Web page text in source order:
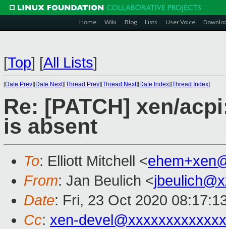
Home Wiki Blog Lists User Voice
[Top] [All Lists]
[Date Prev][Date Next][Thread Prev][Thread Next][Date Index][Thread Index]
Re: [PATCH] xen/
is absent
To: Elliott Mitchell <
From: Jan Beulich <
Date: Fri, 23 Oct 2020
Cc: xen-